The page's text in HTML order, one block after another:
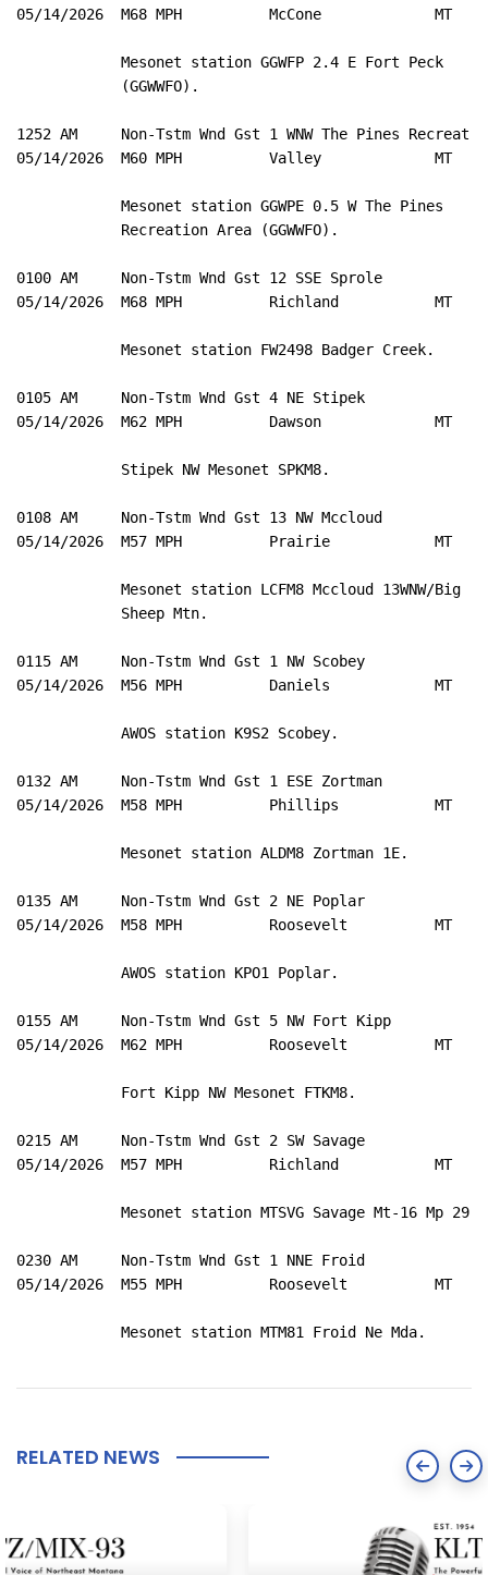
05/14/2026  M68 MPH          McCone
            Mesonet station GGWFP 2.4 E Fort Peck
            (GGWWFO).
1252 AM     Non-Tstm Wnd Gst 1 WNW The Pines Recreat
05/14/2026  M60 MPH          Valley
            Mesonet station GGWPE 0.5 W The Pines
            Recreation Area (GGWWFO).
0100 AM     Non-Tstm Wnd Gst 12 SSE Sprole
05/14/2026  M68 MPH          Richland
            Mesonet station FW2498 Badger Creek.
0105 AM     Non-Tstm Wnd Gst 4 NE Stipek
05/14/2026  M62 MPH          Dawson
            Stipek NW Mesonet SPKM8.
0108 AM     Non-Tstm Wnd Gst 13 NW Mccloud
05/14/2026  M57 MPH          Prairie
            Mesonet station LCFM8 Mccloud 13WNW/Big
            Sheep Mtn.
0115 AM     Non-Tstm Wnd Gst 1 NW Scobey
05/14/2026  M56 MPH          Daniels
            AWOS station K9S2 Scobey.
0132 AM     Non-Tstm Wnd Gst 1 ESE Zortman
05/14/2026  M58 MPH          Phillips
            Mesonet station ALDM8 Zortman 1E.
0135 AM     Non-Tstm Wnd Gst 2 NE Poplar
05/14/2026  M58 MPH          Roosevelt
            AWOS station KPO1 Poplar.
0155 AM     Non-Tstm Wnd Gst 5 NW Fort Kipp
05/14/2026  M62 MPH          Roosevelt
            Fort Kipp NW Mesonet FTKM8.
0215 AM     Non-Tstm Wnd Gst 2 SW Savage
05/14/2026  M57 MPH          Richland
Mesonet station MTSVG Savage Mt-16 Mp
0230 AM     Non-Tstm Wnd Gst 1 NNE Froid
05/14/2026  M55 MPH          Roosevelt
            Mesonet station MTM81 Froid Ne Mda.
RELATED NEWS